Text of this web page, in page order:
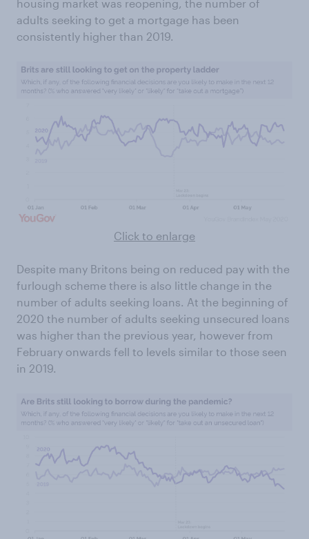
housing market was reopening, the number of
adults seeking to get a mortgage has been
consistently higher than 2019.
Click to enlarge
Despite many Britons being on reduced pay with the
furlough scheme there is also little change in the
number of adults seeking loans. At the beginning of
2020 the number of adults seeking unsecured loans
was higher than the previous year, however from
February onwards fell to levels similar to those seen
in 2019.